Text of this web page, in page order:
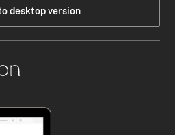
desktop version